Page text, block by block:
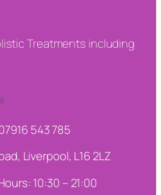
Treatments including
543 785
Liverpool, L16 2LZ
10:30 – 21:00